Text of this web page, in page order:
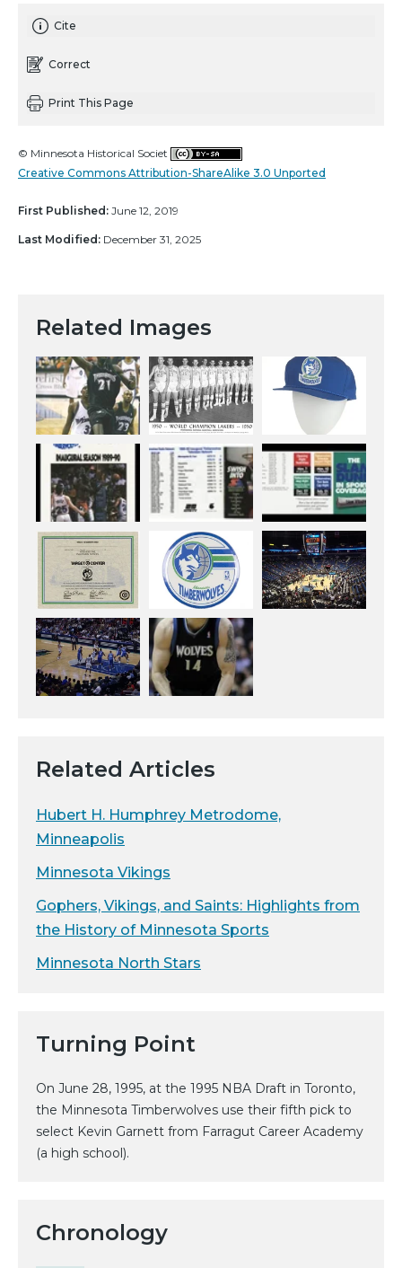
Cite
Correct
Print This Page
© Minnesota Historical Societ
Creative Commons Attribution-ShareAlike 3.0 Unported
First Published: June 12, 2019
Last Modified: December 31, 2025
Related Images
Related Articles
Hubert H. Humphrey Metrodome,
Minneapolis
Minnesota Vikings
Gophers, Vikings, and Saints: Highlights from
the History of Minnesota Sports
Minnesota North Stars
Turning Point
On June 28, 1995, at the 1995 NBA Draft in Toronto,
the Minnesota Timberwolves use their fifth pick to
select Kevin Garnett from Farragut Career Academy
(a high school).
Chronology